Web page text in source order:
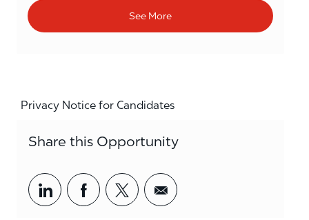
See More
Privacy Notice for Candidates
Share this Opportunity
Share via LinkedIn
Share via Facebook
Share via twitter
Share via email